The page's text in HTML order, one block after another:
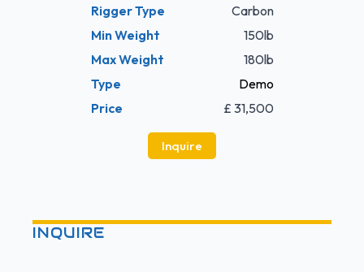
Rigger Type
Carbon
Min Weight
150lb
Max Weight
180lb
Type
Demo
Price
£ 31,500
Inquire
INQUIRE